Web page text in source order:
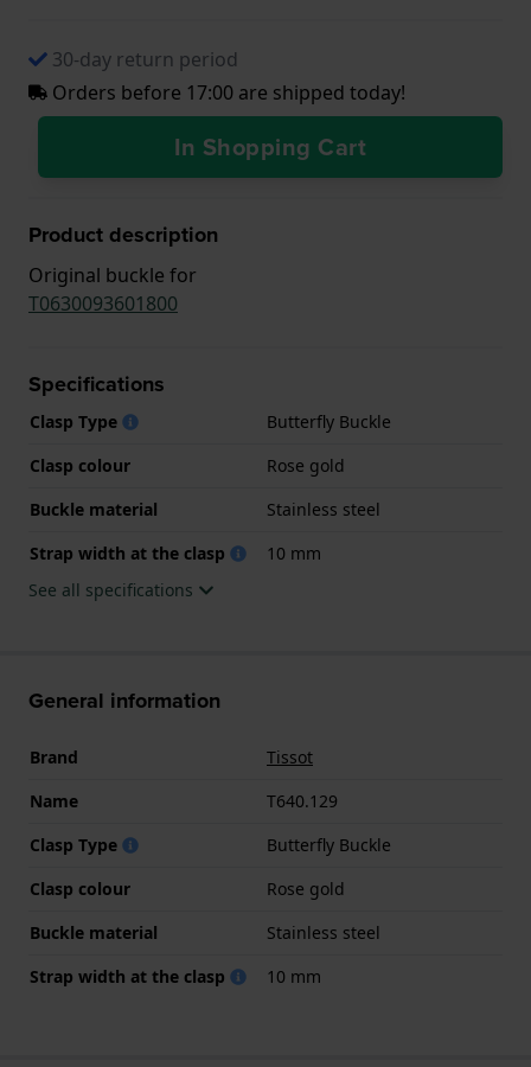
30-day return period
Orders before 17:00 are shipped today!
In Shopping Cart
Product description
Original buckle for
T0630093601800
Specifications
Clasp Type
Butterfly Buckle
Clasp colour
Rose gold
Buckle material
Stainless steel
Strap width at the clasp
10 mm
See all specifications
General information
Brand
Tissot
Name
T640.129
Clasp Type
Butterfly Buckle
Clasp colour
Rose gold
Buckle material
Stainless steel
Strap width at the clasp
10 mm